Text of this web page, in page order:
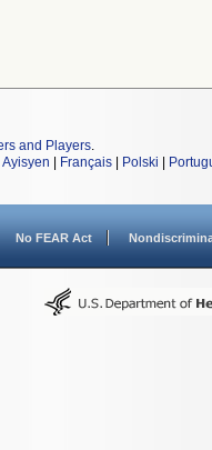
and Players.
Ayisyen Français Polski
No FEAR Act